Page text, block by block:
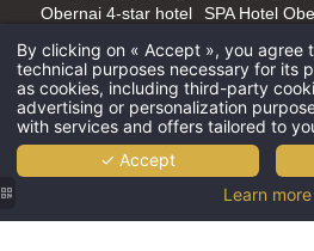
Obernai 4-star hotel
SPA Hotel
Best SPA Hotel in Alsace
Mont
4-star Spa Hotel
By clicking on « Accept », you agree
technical purposes necessary for its
as cookies, including third-party
advertising or personalization
with services and offers tailored to
✓ Accept
Learn more